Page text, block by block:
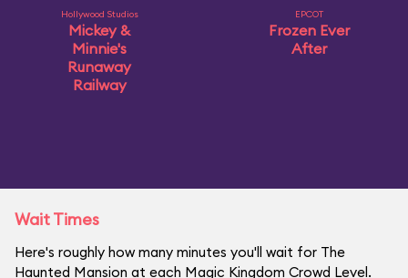
Hollywood Studios
Mickey &
Minnie's
Runaway
Railway
EPCOT
Frozen Ever
After
Wait Times
Here's roughly how many minutes you'll wait for The
Haunted Mansion at each Magic Kingdom Crowd Level.